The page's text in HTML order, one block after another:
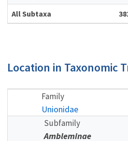
All Subtaxa
Location in Taxonomic
Family
Unionidae
Subfamily
Ambleminae